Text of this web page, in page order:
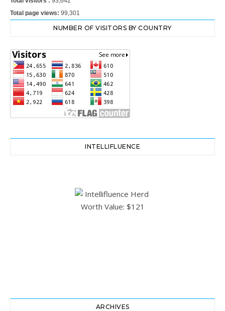
Total page views: 99,301
NUMBER OF VISITORS BY COUNTRY
INTELLIFLUENCE
ARCHIVES